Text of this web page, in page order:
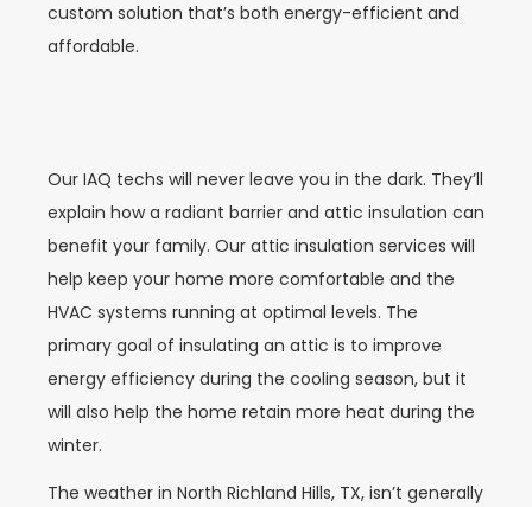
custom solution that’s both energy-efficient and
affordable.
Our IAQ techs will never leave you in the dark. They’ll
explain how a radiant barrier and attic insulation can
benefit your family. Our attic insulation services will
help keep your home more comfortable and the
HVAC systems running at optimal levels. The
primary goal of insulating an attic is to improve
energy efficiency during the cooling season, but it
will also help the home retain more heat during the
winter.
The weather in North Richland Hills, TX, isn’t generally